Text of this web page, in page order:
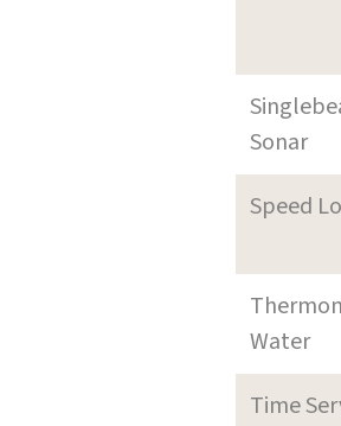
Sonar
Speed
Water
Time